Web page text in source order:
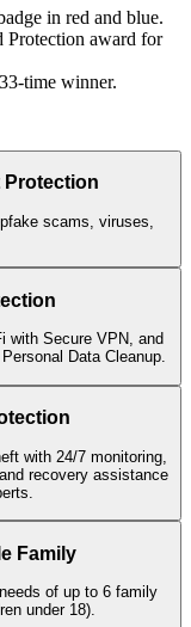
Protection
scams, viruses,
with Secure VPN, and
Data Cleanup.
recovery assistance
Family